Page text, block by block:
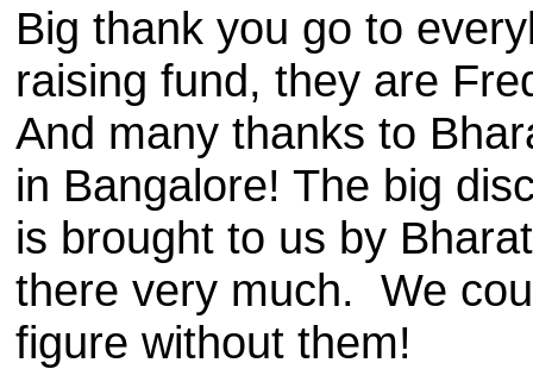
Big thank you go to
raising fund, they are
And many thanks to
in Bangalore! The big
is brought to us by
there very much. We
figure without them!